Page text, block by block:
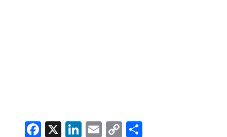
Facebook
X LinkedIn
Email
CopyShare